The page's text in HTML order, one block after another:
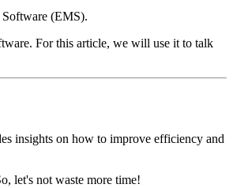
Software (EMS).
For this article, we will use it to talk
insights on how to improve efficiency and
let's not waste more time!